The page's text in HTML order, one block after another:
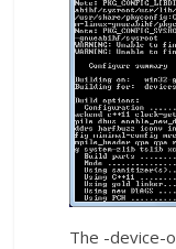
The -device-